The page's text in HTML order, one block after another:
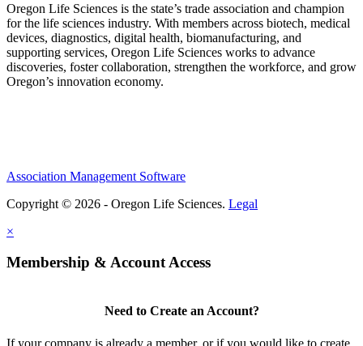
Oregon Life Sciences is the state’s trade association and champion
for the life sciences industry. With members across biotech, medical
devices, diagnostics, digital health, biomanufacturing, and
supporting services, Oregon Life Sciences works to advance
discoveries, foster collaboration, strengthen the workforce, and grow
Oregon’s innovation economy.
Association Management Software
Copyright © 2026 - Oregon Life Sciences. Legal
×
Membership & Account Access
Need to Create an Account?
If your company is already a member, or if you would like to create